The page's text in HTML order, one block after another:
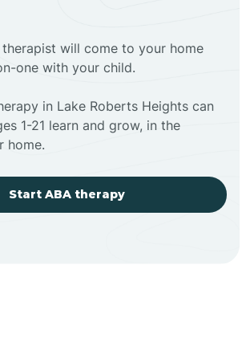
therapist will come to your home
one with your child.
in Lake Roberts Heights can
1-21 learn and grow, in the
home.
Start ABA therapy